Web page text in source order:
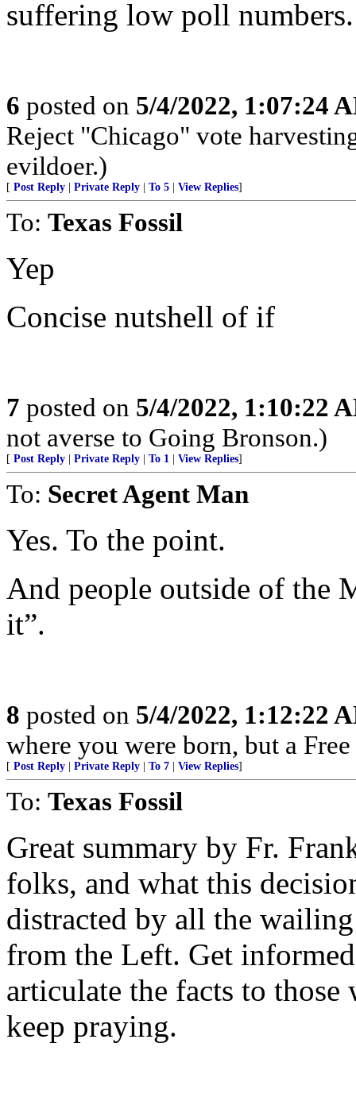
suffering low poll numbers.
6 posted on 5/4/2022, 1:07:24
Reject "Chicago" vote
evildoer.)
[ Post Reply Private Reply To 5 View Replies]
To: Texas Fossil
Yep
Concise nutshell of if
7 posted on 5/4/2022, 1:10:22
not averse to Going Bronson.)
[ Post Reply Private Reply To 1 View Replies]
To: Secret Agent Man
Yes. To the point.
And people outside of the
it”.
8 posted on 5/4/2022, 1:12:22
where you were born, but a
[ Post Reply Private Reply To 7 View Replies]
To: Texas Fossil
Great summary by Fr.
folks, and what this
distracted by all the
from the Left. Get
articulate the facts to
keep praying.